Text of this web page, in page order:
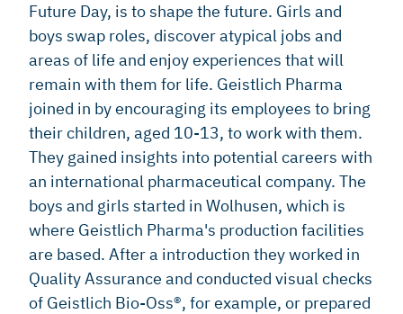
Future Day, is to shape the future. Girls and
boys swap roles, discover atypical jobs and
areas of life and enjoy experiences that will
remain with them for life. Geistlich Pharma
joined in by encouraging its employees to bring
their children, aged 10-13, to work with them.
They gained insights into potential careers with
an international pharmaceutical company. The
boys and girls started in Wolhusen, which is
where Geistlich Pharma's production facilities
are based. After a introduction they worked in
Quality Assurance and conducted visual checks
of Geistlich Bio-Oss®, for example, or prepared